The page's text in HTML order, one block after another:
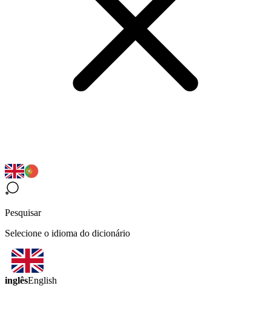
Pesquisar
Selecione o idioma do dicionário
inglêsEnglish